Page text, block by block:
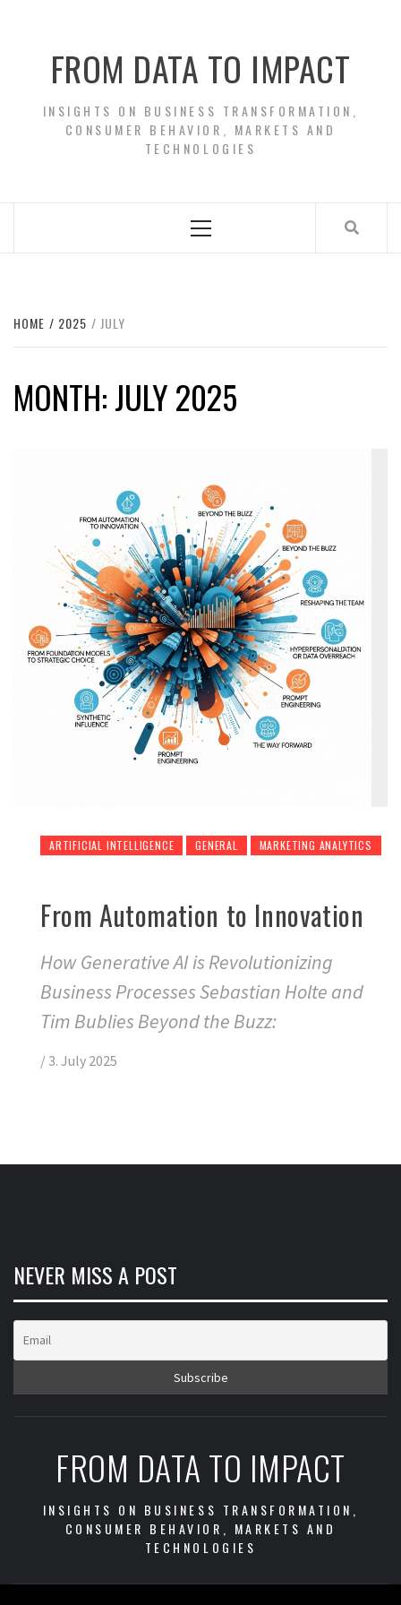
FROM DATA TO IMPACT
INSIGHTS ON BUSINESS TRANSFORMATION,
CONSUMER BEHAVIOR, MARKETS AND
TECHNOLOGIES
Menu
HOME 2025 JULY
MONTH:JULY 2025
ARTIFICIAL INTELLIGENCE GENERAL MARKETING ANALYTICS
From Automation to Innovation
How Generative AI is Revolutionizing
Business Processes Sebastian Holte and
Tim Bublies Beyond the Buzz:
/ 3. July 2025
NEVER MISS A POST
FROM DATA TO IMPACT
INSIGHTS ON BUSINESS TRANSFORMATION,
CONSUMER BEHAVIOR, MARKETS AND
TECHNOLOGIES